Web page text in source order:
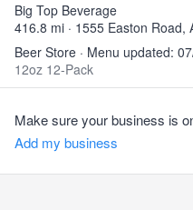
Big Top Beverage
416.8 mi · 1555 Easton Road,
Beer Store · Menu updated:
12oz 12-Pack
Make sure your business is
Add my business